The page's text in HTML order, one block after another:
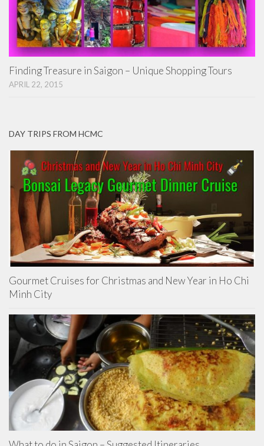
Finding Treasure in Saigon – Unique Shopping Tours
APRIL 22, 2015
DAY TRIPS FROM HCMC
Gourmet Cruises for Christmas and New Year in Ho Chi
Minh City